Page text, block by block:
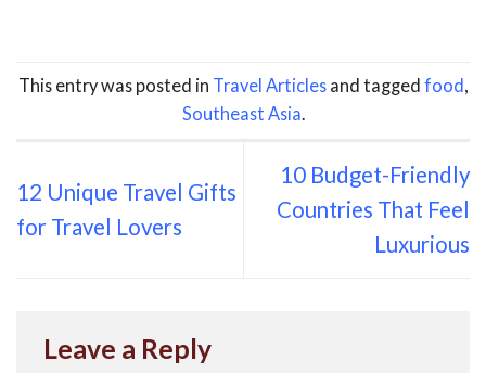
This entry was posted in Travel Articles and tagged food,
Southeast Asia.
12 Unique Travel Gifts
for Travel Lovers
10 Budget-Friendly
Countries That Feel
Luxurious
Leave a Reply